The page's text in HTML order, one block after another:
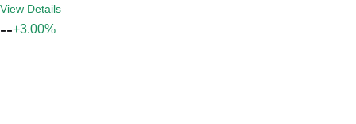
View Details
--+3.00%